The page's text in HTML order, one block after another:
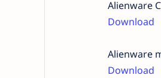
Alienware
Download
Alienware
Download